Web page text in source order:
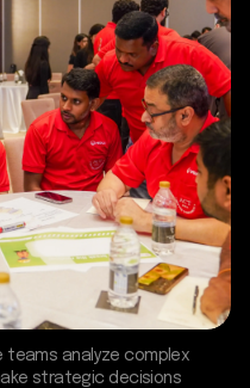
analyze complex
strategic decisions